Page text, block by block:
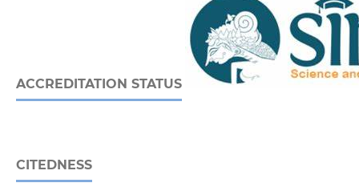
ACCREDITATION STATUS
CITEDNESS